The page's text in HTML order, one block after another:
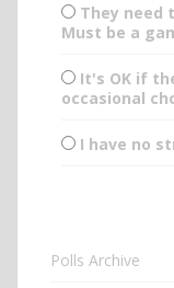
They need
Must be a
It's OK if
occasional
I have no
Polls Archive